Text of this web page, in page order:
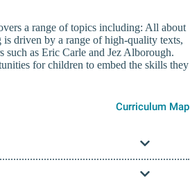
a range of topics including: All about
driven by a range of high-quality texts,
such as Eric Carle and Jez Alborough.
for children to embed the skills they
Curriculum Map